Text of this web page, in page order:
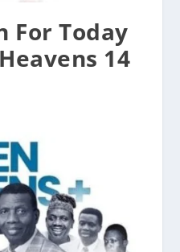
For Today
14